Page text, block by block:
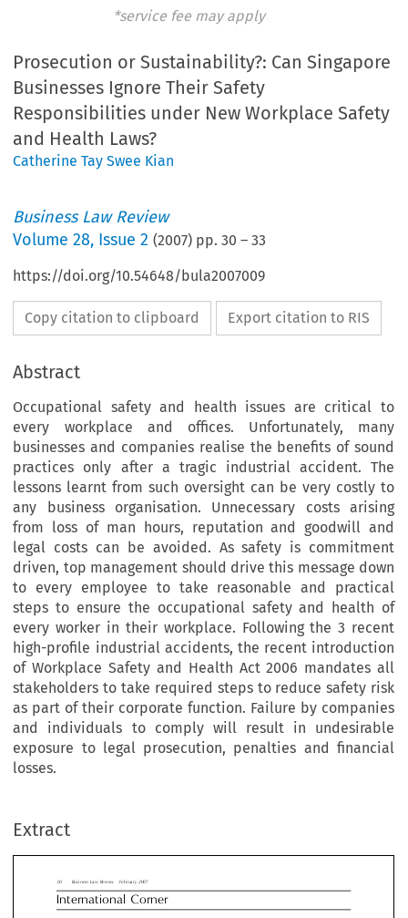
*service fee may apply
Prosecution or Sustainability?: Can Singapore
Businesses Ignore Their Safety
Responsibilities under New Workplace Safety
and Health Laws?
Catherine Tay Swee Kian
Business Law Review
Volume28, Issue 2 (2007) pp.30 –33
https://doi.org/10.54648/bula2007009
Copy citation to clipboard Export citation to RIS
Abstract
Occupational safety and health issues are critical to
every workplace and offices. Unfortunately, many
businesses and companies realise the benefits of sound
practices only after a tragic industrial accident. The
lessons learnt from such oversight can be very costly to
any business organisation. Unnecessary costs arising
from loss of man hours, reputation and goodwill and
legal costs can be avoided. As safety is commitment
driven, top management should drive this message down
to every employee to take reasonable and practical
steps to ensure the occupational safety and health of
every worker in their workplace. Following the 3 recent
high-profile industrial accidents, the recent introduction
of Workplace Safety and Health Act 2006 mandates all
stakeholders to take required steps to reduce safety risk
as part of their corporate function. Failure by companies
and individuals to comply will result in undesirable
exposure to legal prosecution, penalties and financial
losses.
Extract



or Sustainability?: Can
Responsibilities under New
systems. The builder did not adequately
contingency and remedial measures’’.
The new Workplace Safety and Health
Law Review  February 2007